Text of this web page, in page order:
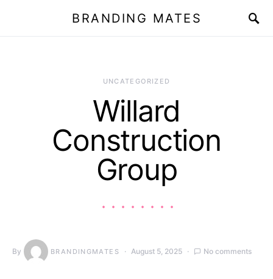
BRANDING MATES
UNCATEGORIZED
Willard
Construction
Group
By BRANDINGMATES August 5, 2025 No comments